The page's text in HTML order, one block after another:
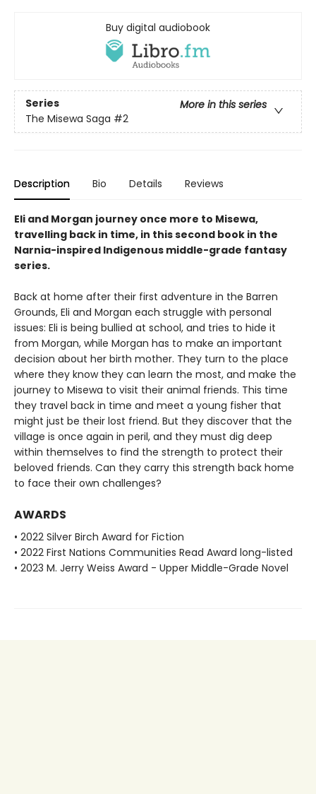
Buy digital audiobook
Series
More in this series
The Misewa Saga #2
Description Bio Details Reviews
Eli and Morgan journey once more to Misewa,
travelling back in time, in this second book in the
Narnia-inspired Indigenous middle-grade fantasy
series.
Back at home after their first adventure in the Barren
Grounds, Eli and Morgan each struggle with personal
issues: Eli is being bullied at school, and tries to hide it
from Morgan, while Morgan has to make an important
decision about her birth mother. They turn to the place
where they know they can learn the most, and make the
journey to Misewa to visit their animal friends. This time
they travel back in time and meet a young fisher that
might just be their lost friend. But they discover that the
village is once again in peril, and they must dig deep
within themselves to find the strength to protect their
beloved friends. Can they carry this strength back home
to face their own challenges?
AWARDS
• 2022 Silver Birch Award for Fiction
• 2022 First Nations Communities Read Award long-listed
• 2023 M. Jerry Weiss Award - Upper Middle-Grade Novel